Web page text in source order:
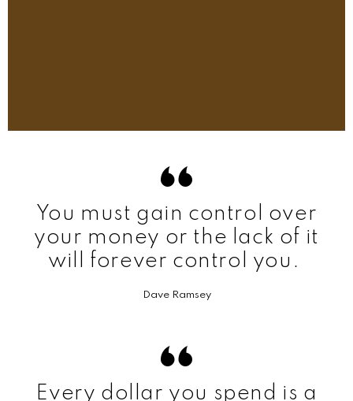
You must gain control over
your money or the lack of it
will forever control you.
Dave Ramsey
Every dollar you spend is a